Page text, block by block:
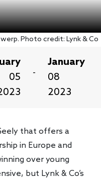
Photo credit: Lynk & Co
05
-
January
08
2023
that offers a
in Europe and
over young
but Lynk & Co’s